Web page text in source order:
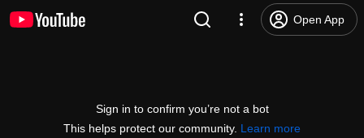
Open App
Sign in to confirm you’re not a bot
This helps protect our community. Learn more